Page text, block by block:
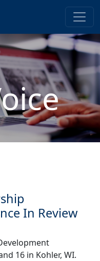
In Review
16 in Kohler, WI.